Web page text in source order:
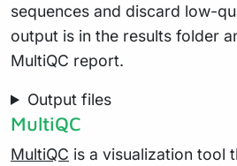
sequences and discard low-
output is in the results folder
MultiQC report.
Output files
MultiQC
MultiQC is a visualization tool